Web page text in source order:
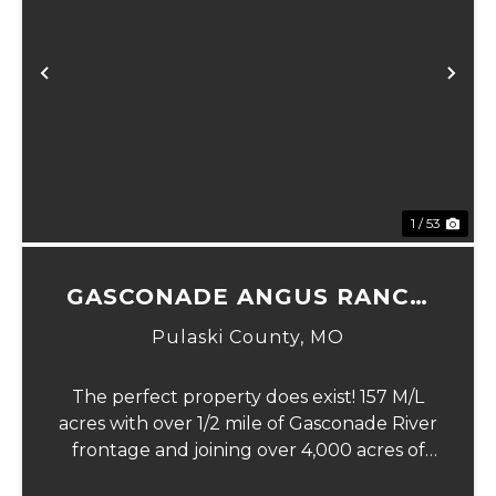
Previous
1 / 53
GASCONADE ANGUS RANCH
157
Pulaski County, MO
The perfect property does exist! 157 M/L
acres with over 1/2 mile of Gasconade River
frontage and joining over 4,000 acres of